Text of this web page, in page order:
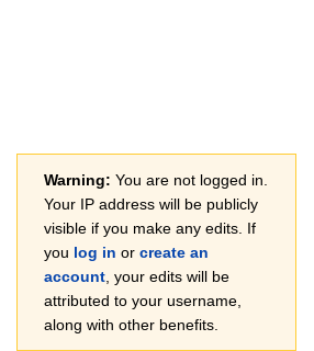
navigation
search
Warning: You are not logged in.
Your IP address will be publicly
visible if you make any edits. If
you log in or create an
account , your edits will be
attributed to your username,
along with other benefits.